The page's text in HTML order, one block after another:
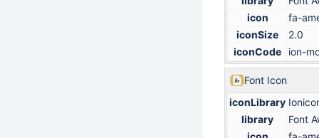
icon
fa-
iconSize
2.0
iconCode
ion-
Font Icon
iconLibrary
library
Font